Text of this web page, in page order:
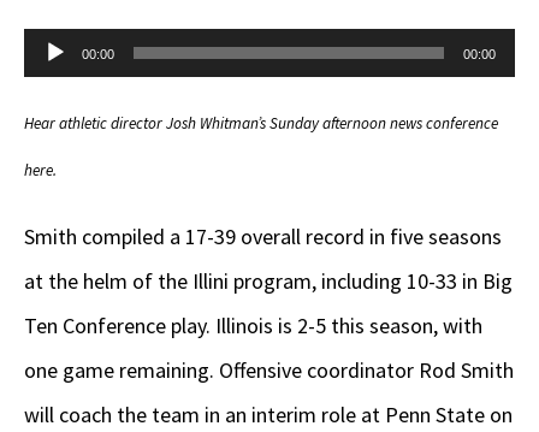
Audio
00:00 00:00
Hear athletic director Josh Whitman’s Sunday afternoon news conference
here.
Smith compiled a 17-39 overall record in five seasons
at the helm of the Illini program, including 10-33 in Big
Ten Conference play. Illinois is 2-5 this season, with
one game remaining. Offensive coordinator Rod Smith
will coach the team in an interim role at Penn State on